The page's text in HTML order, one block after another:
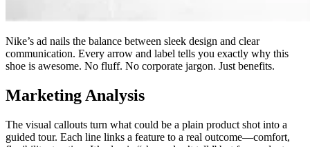
Nike’s ad nails the balance between sleek design and clear
communication. Every arrow and label tells you exactly why this
shoe is awesome. No fluff. No corporate jargon. Just benefits.
Marketing Analysis
The visual callouts turn what could be a plain product shot into a
guided tour. Each line links a feature to a real outcome—comfort,